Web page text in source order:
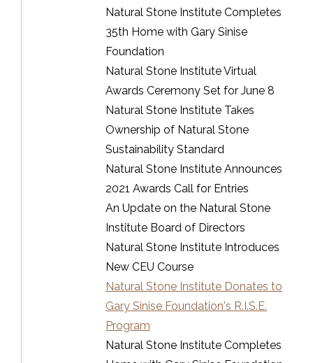
Natural Stone Institute Completes
35th Home with Gary Sinise
Foundation
Natural Stone Institute Virtual
Awards Ceremony Set for June 8
Natural Stone Institute Takes
Ownership of Natural Stone
Sustainability Standard
Natural Stone Institute Announces
2021 Awards Call for Entries
An Update on the Natural Stone
Institute Board of Directors
Natural Stone Institute Introduces
New CEU Course
Natural Stone Institute Donates to
Gary Sinise Foundation's R.I.S.E.
Program
Natural Stone Institute Completes